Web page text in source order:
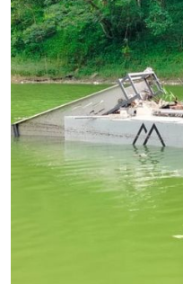
Service: Pollution
Trash Removed: 260
Partnered with : Veolia